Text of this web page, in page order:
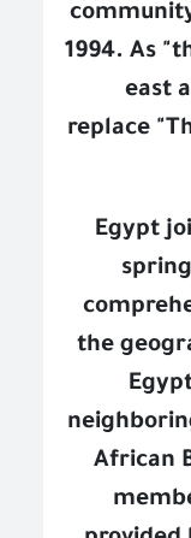
1994. As
east
replace
Egypt
the
African